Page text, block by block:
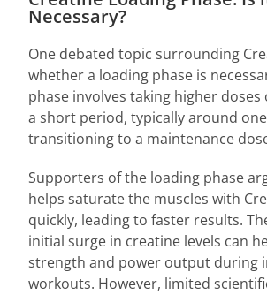
Necessary?
One debated topic surrounding
whether a loading phase is
phase involves taking higher
a short period, typically around
transitioning to a maintenance
Supporters of the loading phase
helps saturate the muscles with
quickly, leading to faster results.
initial surge in creatine levels can
strength and power output during
workouts. However, limited